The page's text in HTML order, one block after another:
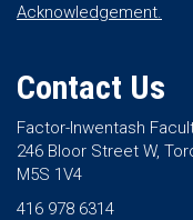
Acknowledgement.
Contact Us
Factor-Inwentash
246 Bloor Street W,
M5S 1V4
416 978 6314